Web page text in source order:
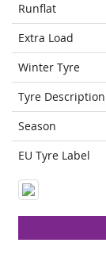
Runflat
Extra Load
Winter Tyre
Tyre Description
Season
EU Tyre Label